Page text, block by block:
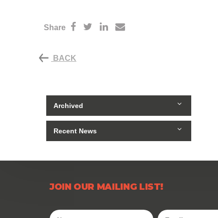
Share
BACK
Archived
Recent News
JOIN OUR MAILING LIST!